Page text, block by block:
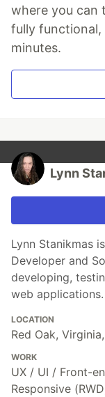
where you can
fully functional,
minutes.
Lynn
Lynn Stanikmas
Developer and
developing,
web applications.
LOCATION
Red Oak,
WORK
UX / UI / Front-
Responsive